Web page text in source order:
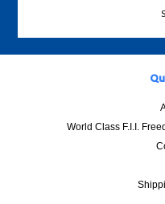
World Class F.I.I.